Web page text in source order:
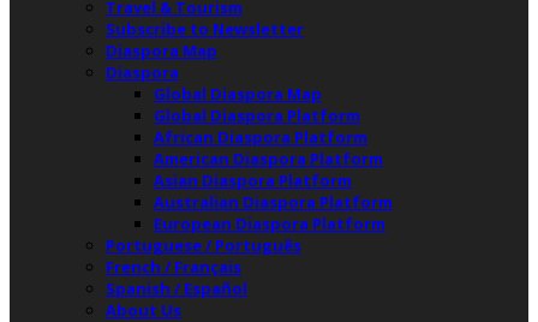
Travel & Tourism
Subscribe to Newsletter
Diaspora Map
Diaspora
Global Diaspora Map
Global Diaspora Platform
African Diaspora Platform
American Diaspora Platform
Asian Diaspora Platform
Australian Diaspora Platform
European Diaspora Platform
Portuguese / Português
French / Français
Spanish / Español
About Us